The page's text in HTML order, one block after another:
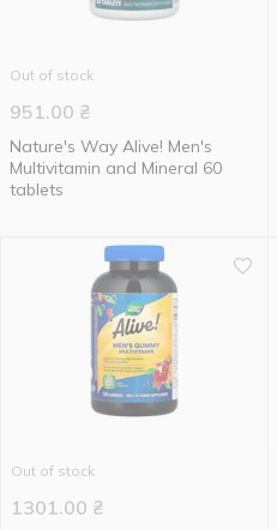
Out of stock
951.00 ₴
Nature's Way Alive! Men's
Multivitamin and Mineral 60
tablets
Out of stock
1301.00 ₴